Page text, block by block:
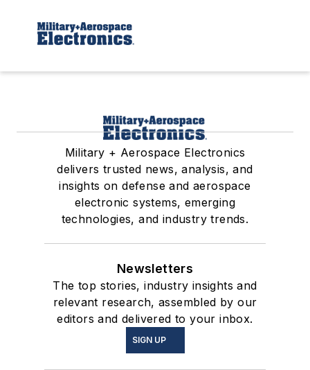
Military + Aerospace Electronics
delivers trusted news, analysis, and
insights on defense and aerospace
electronic systems, emerging
technologies, and industry trends.
Newsletters
The top stories, industry insights and
relevant research, assembled by our
editors and delivered to your inbox.
SIGN UP